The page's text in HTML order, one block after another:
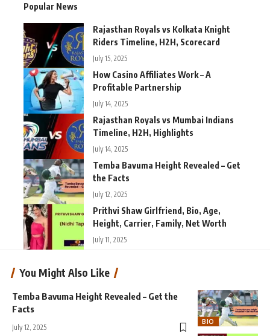
Popular News
Rajasthan Royals vs Kolkata Knight
Riders Timeline, H2H, Scorecard
July 15, 2025
How Casino Affiliates Work – A
Profitable Partnership
July 14, 2025
Rajasthan Royals vs Mumbai Indians
Timeline, H2H, Highlights
July 14, 2025
Temba Bavuma Height Revealed – Get
the Facts
July 12, 2025
Prithvi Shaw Girlfriend, Bio, Age,
Height, Carrier, Family, Net Worth
July 11, 2025
You Might Also Like
BIO
Temba Bavuma Height Revealed – Get the
Facts
July 12, 2025